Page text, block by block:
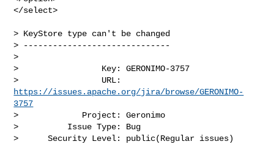
</select>
> KeyStore type can't be changed
> ------------------------------
>
>                 Key: GERONIMO-3757
https://issues.apache.org/jira/browse/GERONIMO-
3757
>             Project: Geronimo
>          Issue Type: Bug
>      Security Level: public(Regular issues)